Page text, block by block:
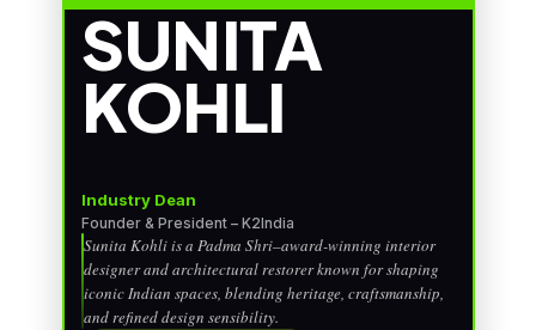
SUNITA
KOHLI
Industry Dean
Founder & President – K2India
Sunita Kohli is a Padma Shri–award-winning interior
designer and architectural restorer known for shaping
iconic Indian spaces, blending heritage, craftsmanship,
and refined design sensibility.